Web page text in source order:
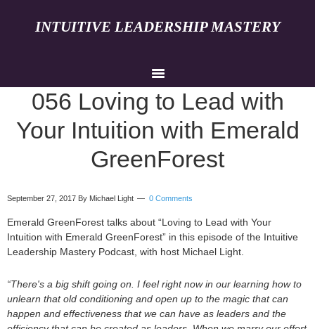
INTUITIVE LEADERSHIP MASTERY
056 Loving to Lead with
Your Intuition with Emerald
GreenForest
September 27, 2017 By Michael Light 0 Comments
Emerald GreenForest talks about “Loving to Lead with Your
Intuition with Emerald GreenForest” in this episode of the Intuitive
Leadership Mastery Podcast, with host Michael Light.
“There's a big shift going on. I feel right now in our learning how to
unlearn that old conditioning and open up to the magic that can
happen and effectiveness that we can have as leaders and the